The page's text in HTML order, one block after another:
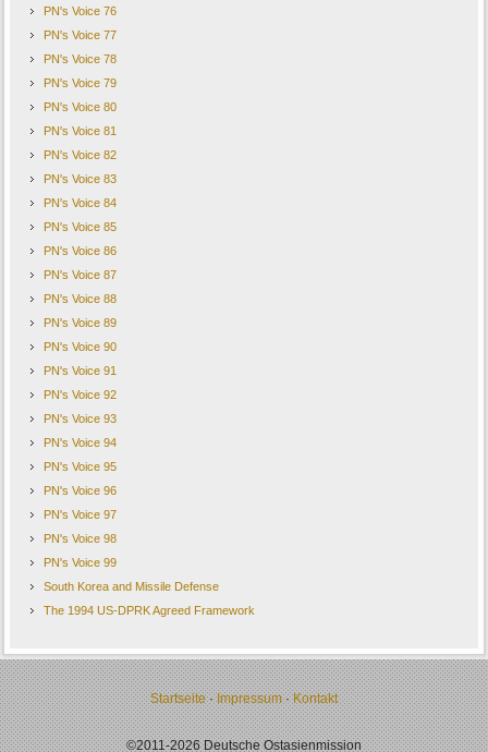
PN's Voice 76
PN's Voice 77
PN's Voice 78
PN's Voice 79
PN's Voice 80
PN's Voice 81
PN's Voice 82
PN's Voice 83
PN's Voice 84
PN's Voice 85
PN's Voice 86
PN's Voice 87
PN's Voice 88
PN's Voice 89
PN's Voice 90
PN's Voice 91
PN's Voice 92
PN's Voice 93
PN's Voice 94
PN's Voice 95
PN's Voice 96
PN's Voice 97
PN's Voice 98
PN's Voice 99
South Korea and Missile Defense
The 1994 US-DPRK Agreed Framework
Startseite·Impressum·Kontakt
©2011-2026 Deutsche Ostasienmission